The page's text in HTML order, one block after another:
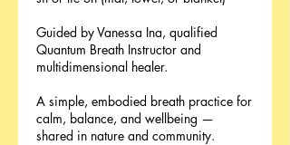
Guided by Vanessa Ina, qualified
Quantum Breath Instructor and
multidimensional healer.
A simple, embodied breath practice for
calm, balance, and wellbeing —
shared in nature and community.